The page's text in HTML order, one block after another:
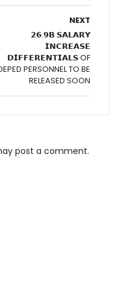
NEXT
𝟮𝟲.𝟵𝗕 𝗦𝗔𝗟𝗔𝗥𝗬
𝗜𝗡𝗖𝗥𝗘𝗔𝗦𝗘
𝗗𝗜𝗙𝗙𝗘𝗥𝗘𝗡𝗧𝗜𝗔𝗟𝗦 OF
PERSONNEL TO BE
RELEASED SOON
post a comment.